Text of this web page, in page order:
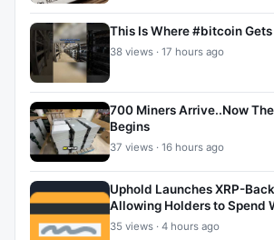
This Is Where #bitcoin Gets
38 views · 17 hours ago
700 Miners Arrive..Now
Begins
37 views · 16 hours ago
Uphold Launches XRP-
Allowing Holders to Spend
35 views · 4 hours ago